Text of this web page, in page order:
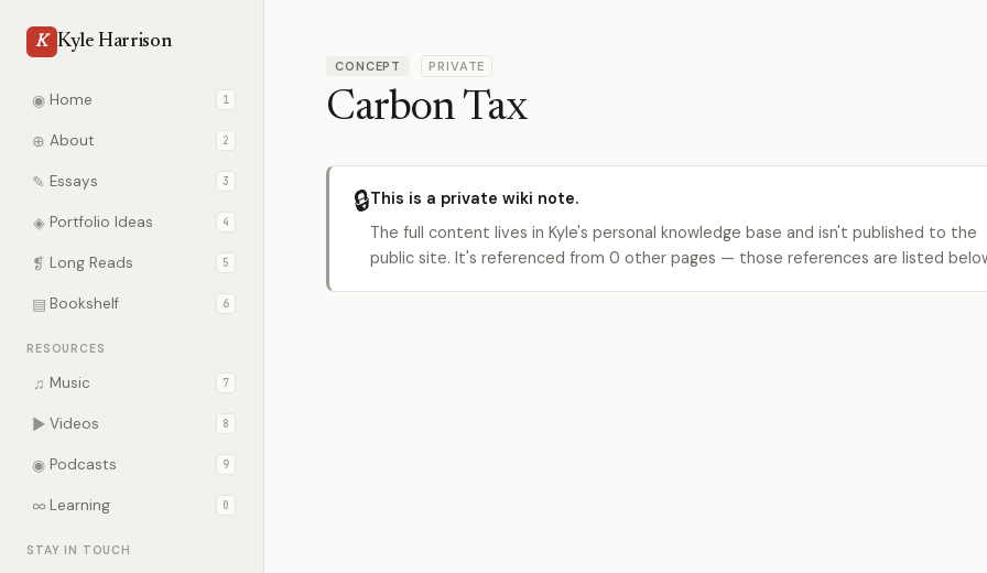
K Kyle Harrison
◉ Home 1
⊕ About 2
✎ Essays 3
◈ Portfolio Ideas 4
❡ Long Reads 5
▤ Bookshelf 6
RESOURCES
♫ Music 7
▶ Videos 8
◉ Podcasts 9
∞ Learning 0
STAY IN TOUCH
CONCEPT PRIVATE
Carbon Tax
🔒This is a private wiki note.
The full content lives in Kyle's personal knowledge base and isn't published to the
public site. It's referenced from 0 other pages — those references are listed